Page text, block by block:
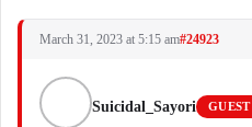
March 31, 2023 at 5:15 am#24923
Suicidal_Sayori GUEST